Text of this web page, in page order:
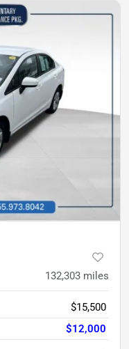
132,303 miles
$15,500
$12,000